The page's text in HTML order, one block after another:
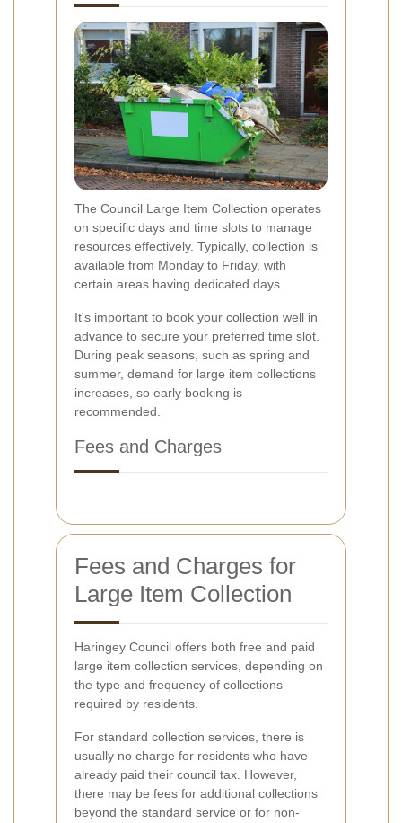
The Council Large Item Collection operates
on specific days and time slots to manage
resources effectively. Typically, collection is
available from Monday to Friday, with
certain areas having dedicated days.
It's important to book your collection well in
advance to secure your preferred time slot.
During peak seasons, such as spring and
summer, demand for large item collections
increases, so early booking is
recommended.
Fees and Charges
Fees and Charges for
Large Item Collection
Haringey Council offers both free and paid
large item collection services, depending on
the type and frequency of collections
required by residents.
For standard collection services, there is
usually no charge for residents who have
already paid their council tax. However,
there may be fees for additional collections
beyond the standard service or for non-